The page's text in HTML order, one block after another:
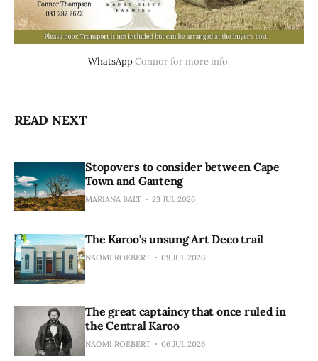
WhatsApp Connor for more info.
READ NEXT
Stopovers to consider between Cape
Town and Gauteng
MARIANA BALT 23 JUL 2026
The Karoo's unsung Art Deco trail
NAOMI ROEBERT 09 JUL 2026
The great captaincy that once ruled in
the Central Karoo
NAOMI ROEBERT 06 JUL 2026